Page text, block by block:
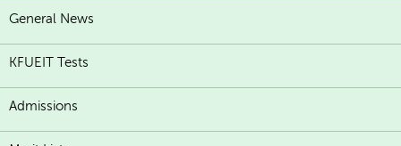
General News
KFUEIT Tests
Admissions